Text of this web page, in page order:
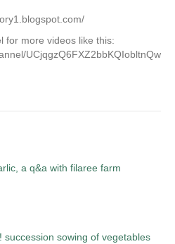
for more videos like this:
UCjqgzQ6FXZ2bbKQIobltnQw
a q&a with filaree farm
succession sowing of vegetables